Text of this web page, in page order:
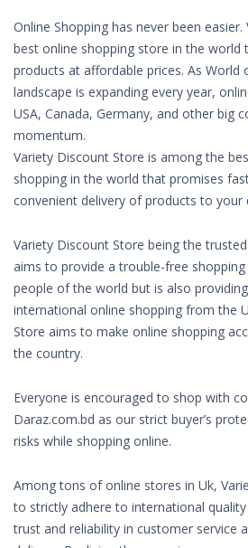
Online Shopping has never been
best online shopping store in the world
products at affordable prices. As World
landscape is expanding every year,
USA, Canada, Germany, and other big
momentum.
Variety Discount Store is among the
shopping in the world that promises
convenient delivery of products to your
Variety Discount Store being the
aims to provide a trouble-free
people of the world but is also
international online shopping from the
Store aims to make online shopping
the country.
Everyone is encouraged to shop with
Daraz.com.bd as our strict buyer’s
risks while shopping online.
Among tons of online stores in Uk,
to strictly adhere to international
trust and reliability in customer service